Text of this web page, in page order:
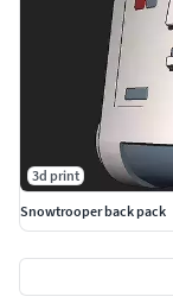
3d print
Snowtrooper back pack